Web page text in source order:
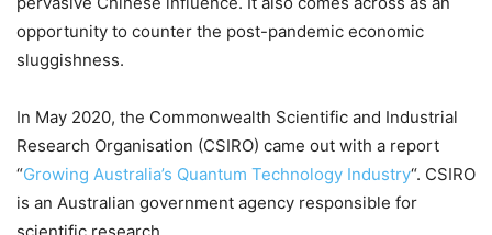
opportunity to counter the post-pandemic economic
sluggishness.
In May 2020, the Commonwealth Scientific and Industrial
Research Organisation (CSIRO) came out with a report
“Growing Australia’s Quantum Technology Industry“. CSIRO
is an Australian government agency responsible for